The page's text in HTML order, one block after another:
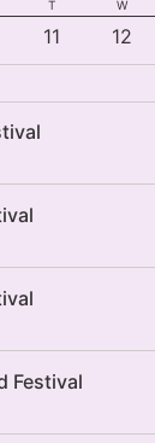
T W
11 12
Festival